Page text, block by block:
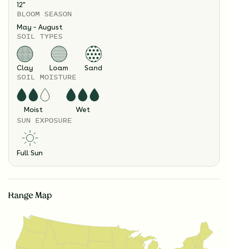
12"
BLOOM SEASON
May – August
SOIL TYPES
Clay Loam Sand
SOIL MOISTURE
Moist Wet
SUN EXPOSURE
Full Sun
Range Map